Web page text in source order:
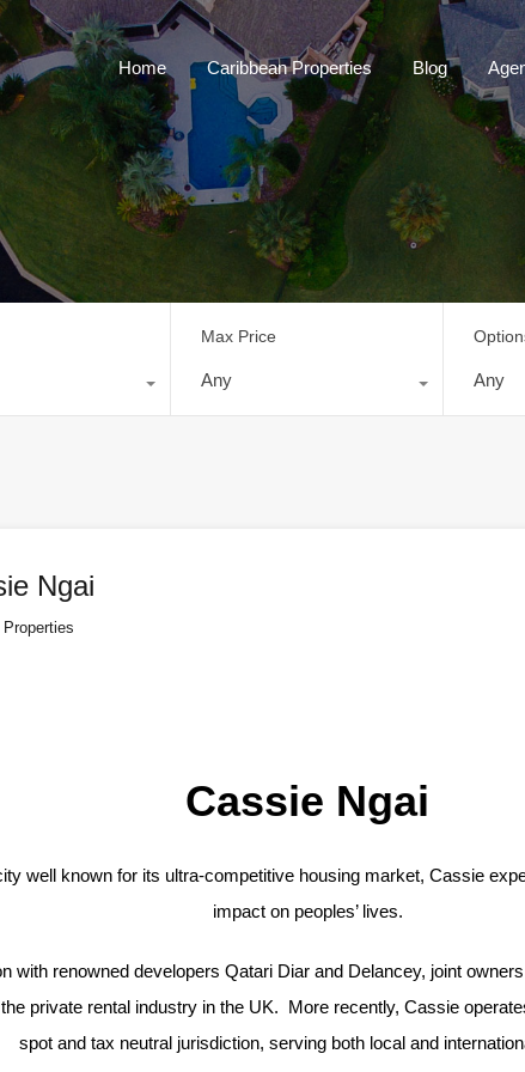
Home Caribbean Properties
Home
Caribbean Properties Blog
Max Price
Any Any
Ngai
Cassie Ngai
well known for its ultra-competitive housing market, Cassie
impact on peoples’ lives.
with renowned developers Qatari Diar and Delancey, joint
private rental industry in the UK. More recently, Cassie
spot and tax neutral jurisdiction, serving both local and